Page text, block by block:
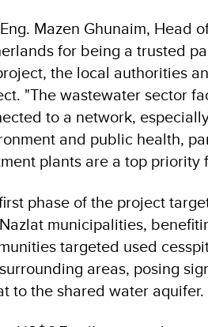
Mazen Ghunaim, Head
for being a trusted
the local authorities
"The wastewater sector
to a network,
and public health,
plants are a top priority
phase of the project
municipalities,
targeted used
areas, posing
to the shared water aquifer.